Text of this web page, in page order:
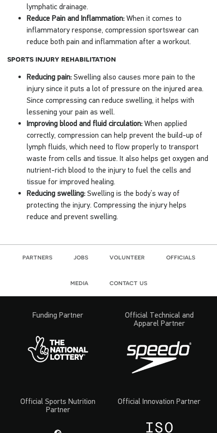
lymphatic drainage.
Reduce Pain and Inflammation: When it comes to
inflammatory response, compression sportswear can
reduce both pain and inflammation after a workout.
sports injury rehabilitation
Reducing pain: Swelling also causes more pain to the
injury since it puts a lot of pressure on the injured area.
Since compressing can reduce swelling, it helps with
lessening your pain as well.
Improving blood and fluid circulation: When applied
correctly, compression can help prevent the build-up of
lymph fluids, which need to flow properly to transport
waste from cells and tissue. It also helps get oxygen and
nutrient-rich blood to the injury to fuel the cells and
tissue for improved healing.
Reducing swelling: Swelling is the body’s way of
protecting the injury. Compressing the injury helps
reduce and prevent swelling.
partners jobs volunteer officials
media contact us
Funding Partner
Official Technical and
Apparel Partner
Official Sports Nutrition
Partner
Official Innovation Partner